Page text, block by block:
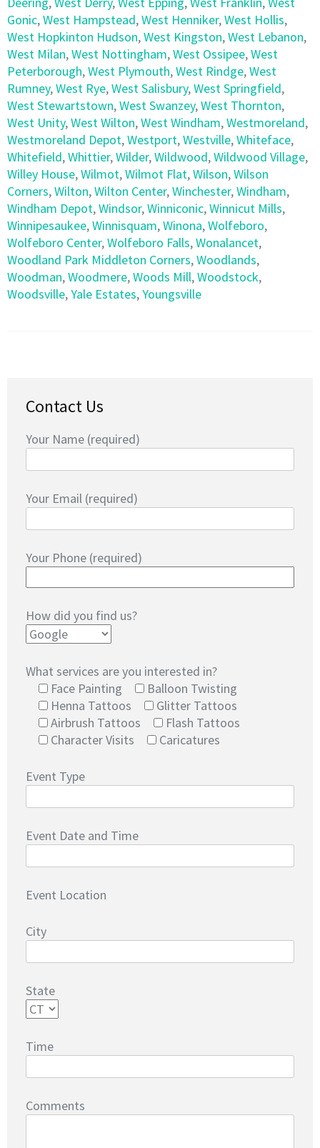
Gonic,West Hampstead,West Henniker,West Hollis,
West Hopkinton Hudson,West Kingston,West Lebanon,
West Milan,West Nottingham,West Ossipee,West
Peterborough,West Plymouth,West Rindge,West
Rumney,West Rye,West Salisbury,West Springfield,
West Stewartstown,West Swanzey,West Thornton,
West Unity,West Wilton,West Windham,Westmoreland,
Westmoreland Depot,Westport,Westville,Whiteface,
Whitefield,Whittier,Wilder,Wildwood,Wildwood Village,
Willey House,Wilmot,Wilmot Flat,Wilson,Wilson
Corners,Wilton,Wilton Center,Winchester,Windham,
Windham Depot,Windsor,Winniconic,Winnicut Mills,
Winnipesaukee,Winnisquam,Winona,Wolfeboro,
Wolfeboro Center,Wolfeboro Falls,Wonalancet,
Woodland Park Middleton Corners,Woodlands,
Woodman,Woodmere,Woods Mill,Woodstock,
Woodsville,Yale Estates,Youngsville
Contact Us
Your Name (required)
Your Email (required)
Your Phone (required)
How did you find us?
What services are you interested in?
Face Painting
Balloon Twisting
Henna Tattoos
Glitter Tattoos
Airbrush Tattoos
Flash Tattoos
Character Visits
Caricatures
Event Type
Event Date and Time
Event Location
City
State
Time
Comments